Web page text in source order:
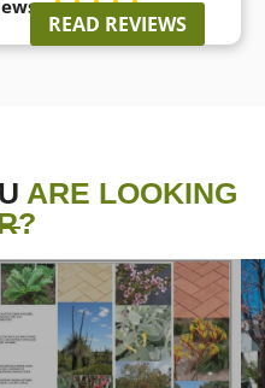

READ REVIEWS
ARE LOOKING